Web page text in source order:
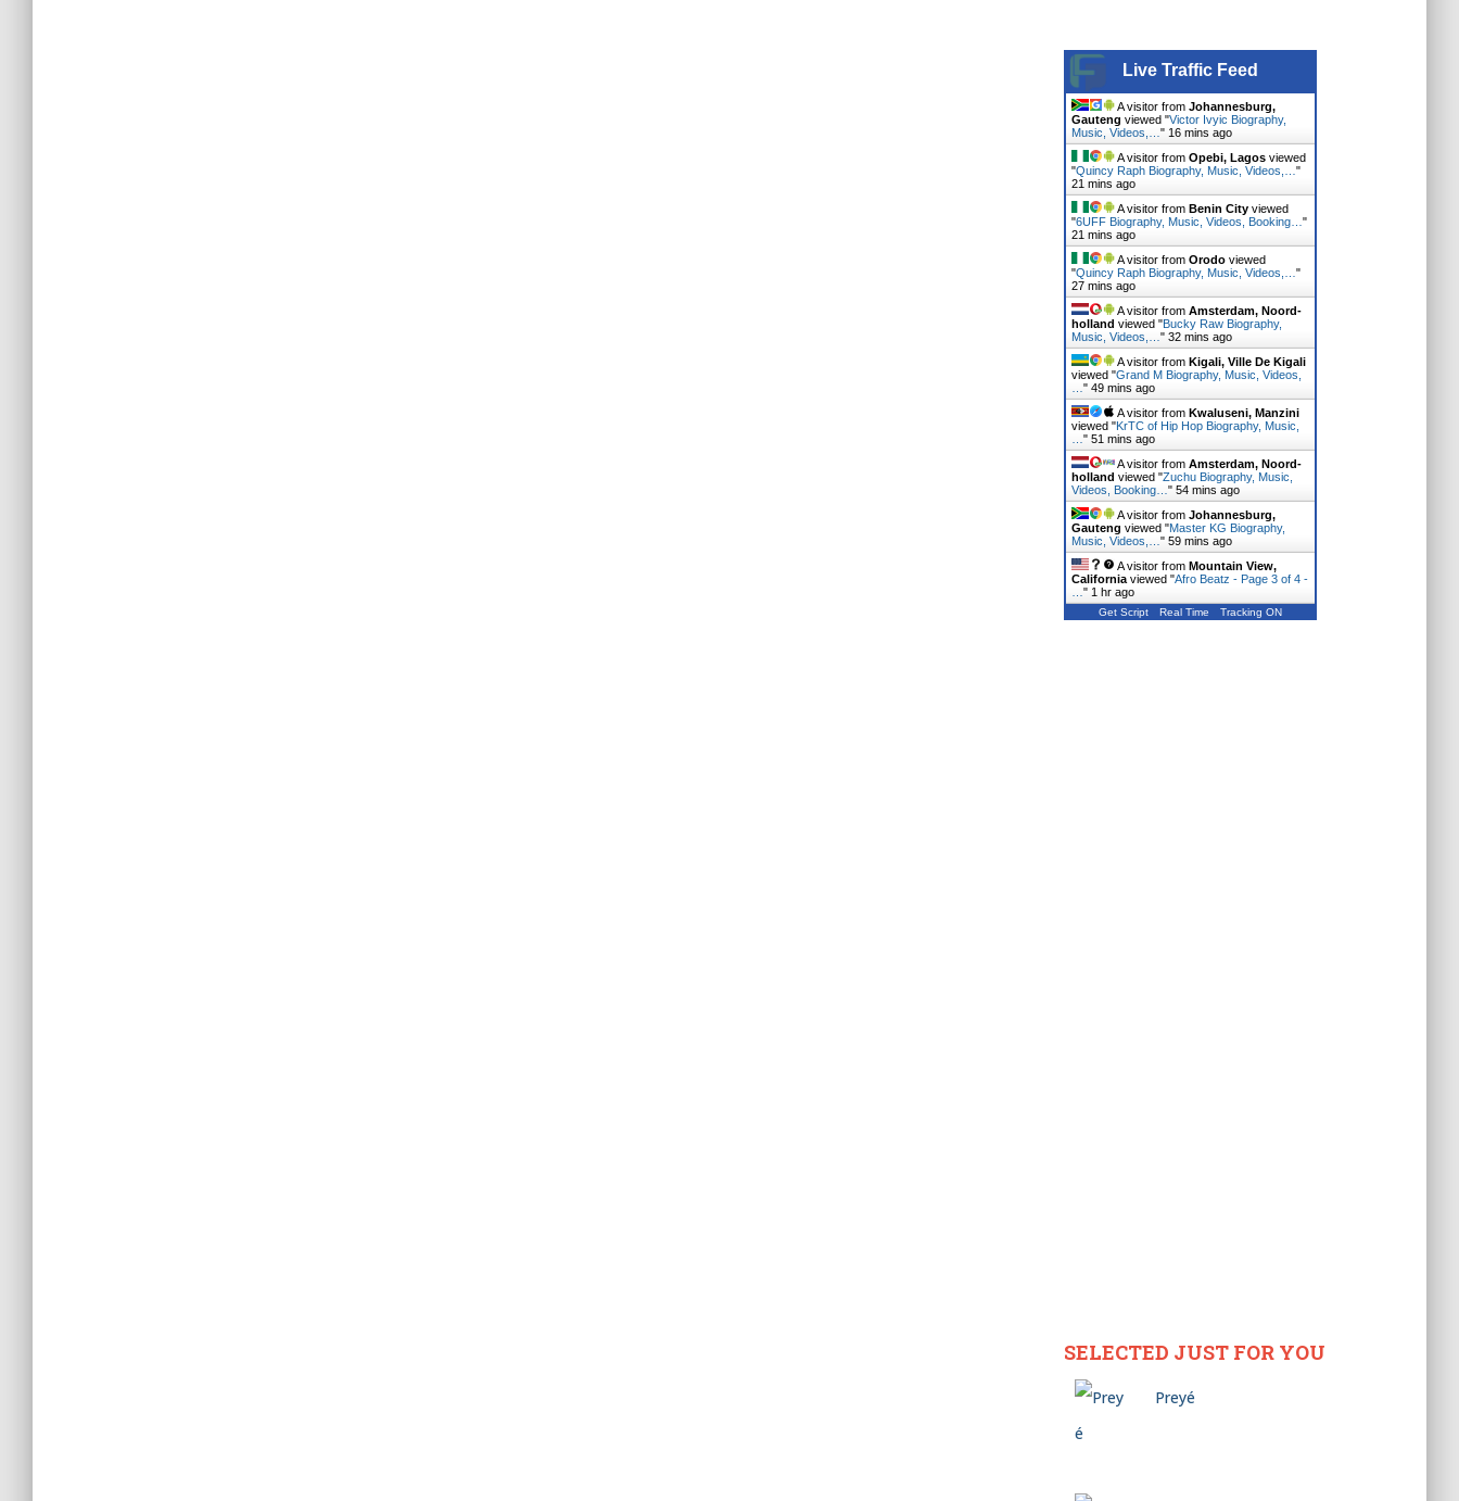
Live Traffic Feed
A visitor from Johannesburg,
Gauteng viewed "Victor Ivyic Biography,
Music, Videos,… " 16 mins ago
A visitor from Opebi, Lagosviewed
"Quincy Raph Biography, Music, Videos,… "
21 mins ago
A visitor from Benin Cityviewed
"6UFF Biography, Music, Videos, Booking… "
21 mins ago
A visitor from Orodoviewed
"Quincy Raph Biography, Music, Videos,… "
27 mins ago
A visitor from Amsterdam, Noord-
holland viewed "Bucky Raw Biography,
Music, Videos,… " 32 mins ago
A visitor from Kigali, Ville De Kigali
viewed "Grand M Biography, Music, Videos,
" 49 mins ago
A visitor from Kwaluseni, Manzini
viewed "KrTC of Hip Hop Biography, Music,
" 51 mins ago
A visitor from Amsterdam, Noord-
holland viewed "Zuchu Biography, Music,
Videos, Booking… " 54 mins ago
A visitor from Johannesburg,
Gauteng viewed "Master KG Biography,
Music, Videos,… " 59 mins ago
A visitor from Mountain View,
Californiaviewed "Afro Beatz - Page 3 of 4 -
" 1 hr ago
Get Script Real Time Tracking ON
SELECTED JUST FOR YOU
Preyé